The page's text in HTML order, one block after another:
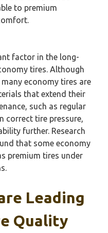
to premium
factor in the long-
tires. Although
economy tires are
that extend their
such as regular
correct tire pressure,
further. Research
that some economy
premium tires under
Leading
Quality